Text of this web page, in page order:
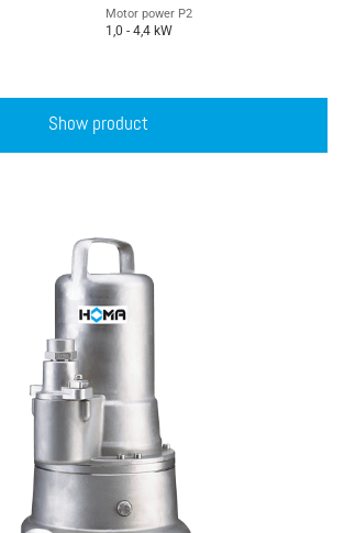
Motor power P2
1,0 - 4,4 kW
Show product